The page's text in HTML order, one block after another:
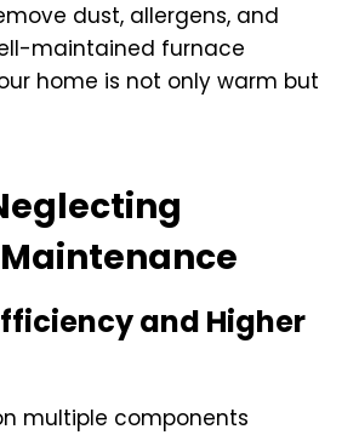
dust, allergens, and
maintained furnace
home is not only warm but
and Higher
multiple components